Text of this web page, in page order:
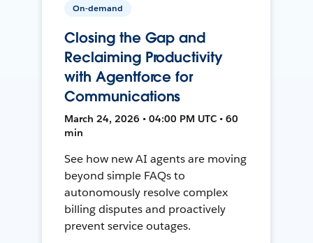
On-demand
Closing the Gap and
Reclaiming Productivity
with Agentforce for
Communications
March 24, 2026 • 04:00 PM UTC • 60
min
See how new AI agents are moving
beyond simple FAQs to
autonomously resolve complex
billing disputes and proactively
prevent service outages.